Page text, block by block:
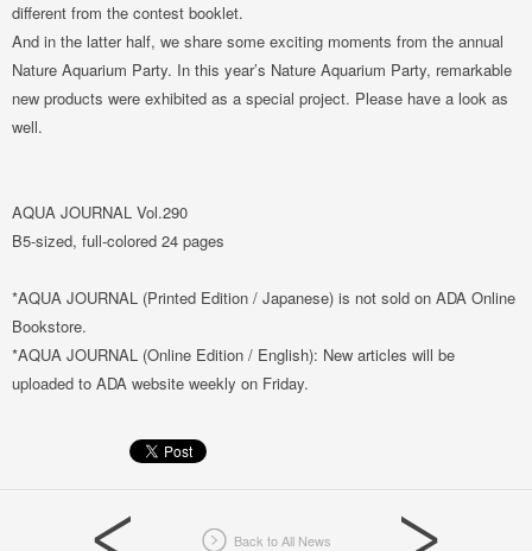
different from the contest booklet.
And in the latter half, we share some exciting moments from the annual
Nature Aquarium Party. In this year’s Nature Aquarium Party, remarkable
new products were exhibited as a special project. Please have a look as
well.
AQUA JOURNAL Vol.290
B5-sized, full-colored 24 pages
*AQUA JOURNAL (Printed Edition / Japanese) is not sold on ADA Online
Bookstore.
*AQUA JOURNAL (Online Edition / English): New articles will be
uploaded to ADA website weekly on Friday.
Back to All News